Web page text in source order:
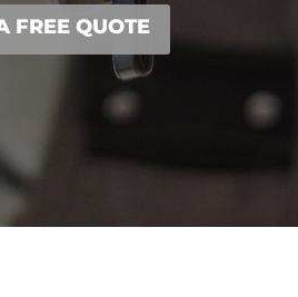
FREE QUOTE